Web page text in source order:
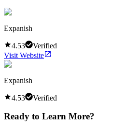
Expanish
4.53
Verified
Visit Website
Expanish
4.53 Verified
Ready to Learn More?